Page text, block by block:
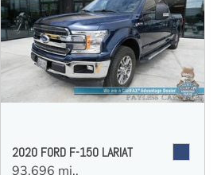
2020 FORD F-150 LARIAT
93,696 mi.,